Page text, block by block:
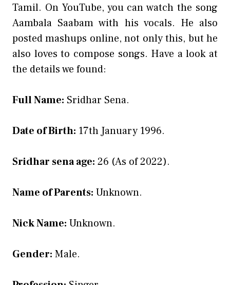
Tamil. On YouTube, you can watch the song
Aambala Saabam with his vocals. He also
posted mashups online, not only this, but he
also loves to compose songs. Have a look at
the details we found:
Full Name: Sridhar Sena.
Date of Birth: 17th January 1996.
Sridhar sena age: 26 (As of 2022).
Name of Parents: Unknown.
Nick Name: Unknown.
Gender: Male.